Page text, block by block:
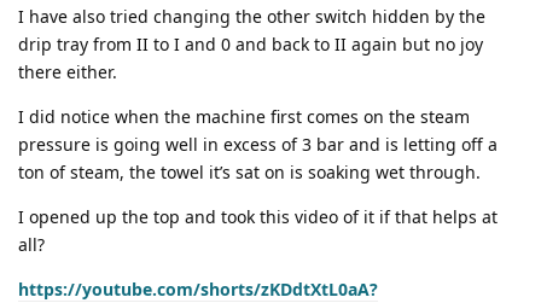
I have also tried changing the other switch hidden by the
drip tray from II to I and 0 and back to II again but no joy
there either.
I did notice when the machine first comes on the steam
pressure is going well in excess of 3 bar and is letting off a
ton of steam, the towel it’s sat on is soaking wet through.
I opened up the top and took this video of it if that helps at
all?
https://youtube.com/shorts/zKDdtXtL0aA?